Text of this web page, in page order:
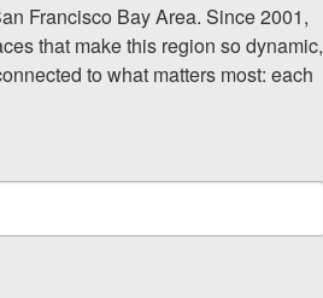
Francisco Bay Area. Since 2001,
that make this region so dynamic,
to what matters most: each